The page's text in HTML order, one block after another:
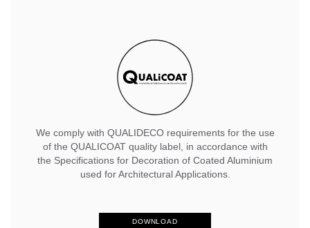
We comply with QUALIDECO requirements for the use
of the QUALICOAT quality label, in accordance with
the Specifications for Decoration of Coated Aluminium
used for Architectural Applications.
DOWNLOAD